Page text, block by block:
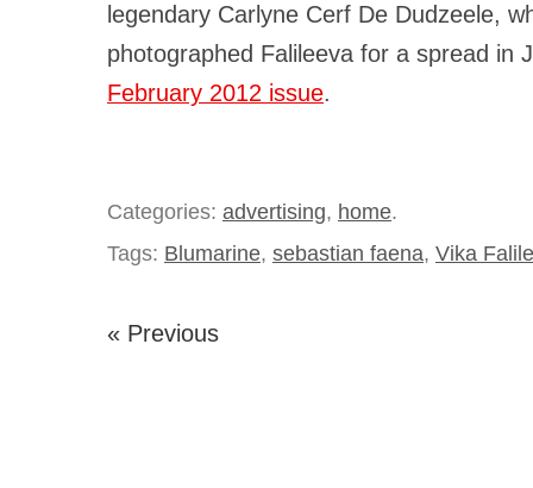
legendary Carlyne Cerf De Dudzeele,
photographed Falileeva for a spread in
February 2012 issue.
Categories: advertising, home.
Tags: Blumarine, sebastian faena, Vika
« Previous